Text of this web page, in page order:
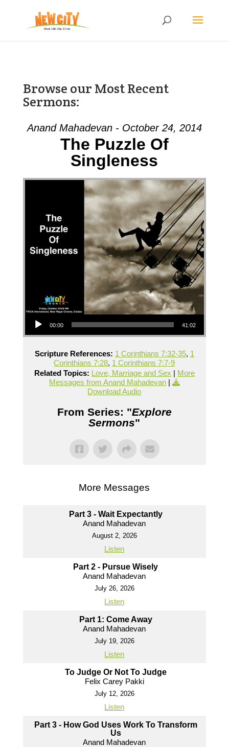
Browse our Most Recent
Sermons:
Anand Mahadevan - October 24, 2014
The Puzzle Of
Singleness
Audio Player
00:00 41:02
Scripture References: 1 Corinthians 7:32-35, 1
Corinthians 7:28, 1 Corinthians 7:7-9
Related Topics: Love, Marriage and Sex | More
Messages from Anand Mahadevan|
Download Audio
From Series: "Explore
Sermons"
More Messages
Part 3 - Wait Expectantly
Anand Mahadevan
August 2, 2026
Listen
Part 2 - Pursue Wisely
Anand Mahadevan
July 26, 2026
Listen
Part 1: Come Away
Anand Mahadevan
July 19, 2026
Listen
To Judge Or Not To Judge
Felix Carey Pakki
July 12, 2026
Listen
Part 3 - How God Uses Work To Transform
Us
Anand Mahadevan